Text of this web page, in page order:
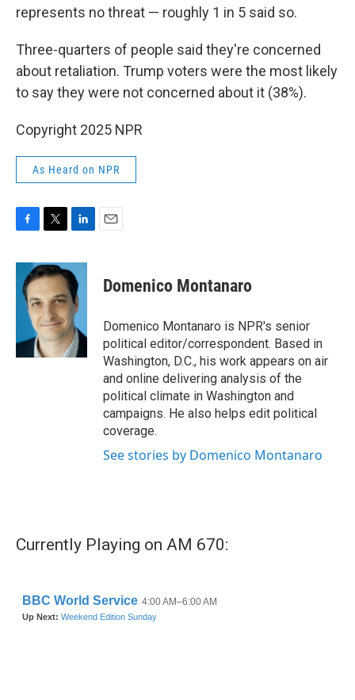
represents no threat — roughly 1 in 5 said so.
Three-quarters of people said they're concerned
about retaliation. Trump voters were the most likely
to say they were not concerned about it (38%).
Copyright 2025 NPR
As Heard on NPR
c
b
k
i
t
t
e
r
n
k
e
d
I
n
Domenico Montanaro
Domenico Montanaro is NPR's senior
political editor/correspondent. Based in
Washington, D.C., his work appears on air
and online delivering analysis of the
political climate in Washington and
campaigns. He also helps edit political
coverage.
See stories by Domenico Montanaro
Currently Playing on AM 670: